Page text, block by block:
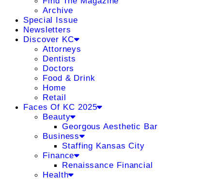
Archive
Special Issue
Newsletters
Discover KC
Attorneys
Dentists
Doctors
Food & Drink
Home
Retail
Faces Of KC 2025
Beauty
Georgous Aesthetic Bar
Business
Staffing Kansas City
Finance
Renaissance Financial
Health